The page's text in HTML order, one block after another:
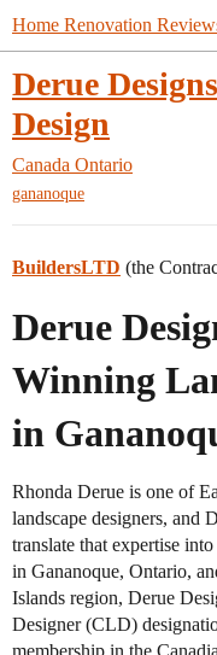
Home Renovation
Derue
Design
Canada Ontario
gananoque
BuildersLTD (the
Derue
Winning
in
Rhonda Derue is one of
landscape designers, and
translate that expertise
in Gananoque, Ontario,
Islands region, Derue
Designer (CLD)